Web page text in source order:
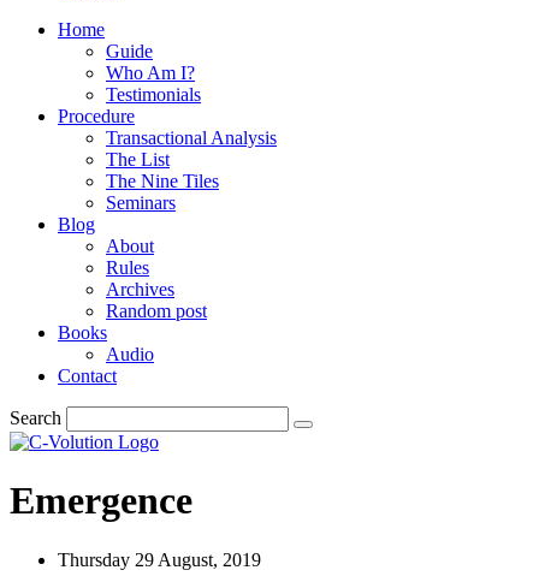
Home
Guide
Who Am I?
Testimonials
Procedure
Transactional Analysis
The List
The Nine Tiles
Seminars
Blog
About
Rules
Archives
Random post
Books
Audio
Contact
Search
Emergence
Thursday 29 August, 2019